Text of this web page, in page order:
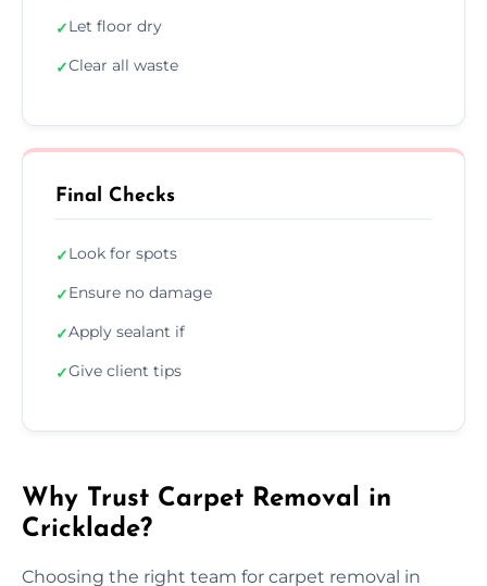
✓Let floor dry
✓Clear all waste
Final Checks
✓Look for spots
✓Ensure no damage
✓Apply sealant if
✓Give client tips
Why Trust Carpet Removal in
Cricklade?
Choosing the right team for carpet removal in